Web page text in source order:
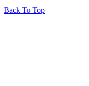
Back To Top